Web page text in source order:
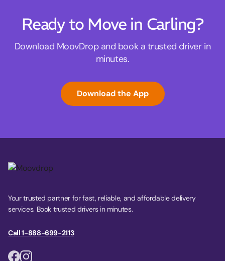
Ready to Move in Carling?
Download MoovDrop and book a trusted driver in
minutes.
Download the App
Your trusted partner for fast, reliable, and affordable delivery
services. Book trusted drivers in minutes.
Call 1-888-699-2113